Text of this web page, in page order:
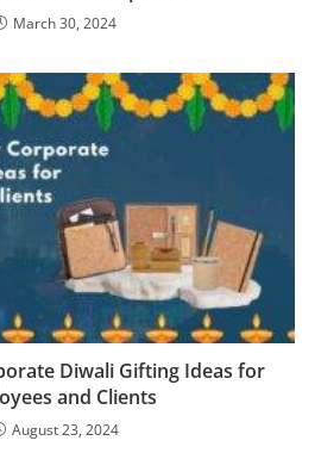
March 30, 2024
Diwali Gifting Ideas for
and Clients
August 23, 2024